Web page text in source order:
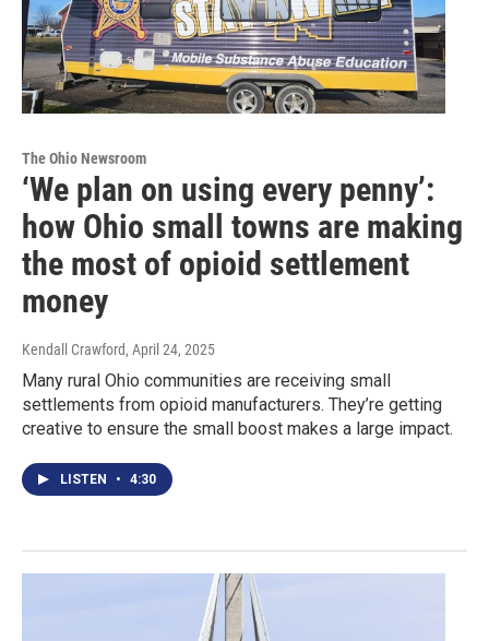
The Ohio Newsroom
‘We plan on using every penny’:
how Ohio small towns are making
the most of opioid settlement
money
Kendall Crawford, April 24, 2025
Many rural Ohio communities are receiving small
settlements from opioid manufacturers. They’re getting
creative to ensure the small boost makes a large impact.
LISTEN • 4:30